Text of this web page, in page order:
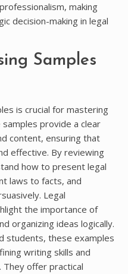
making
decision-making in legal
Samples
is crucial for mastering
provide a clear
content, ensuring that
effective. By reviewing
how to present legal
laws to facts, and
Legal
the importance of
organizing ideas logically.
students, these examples
writing skills and
offer practical